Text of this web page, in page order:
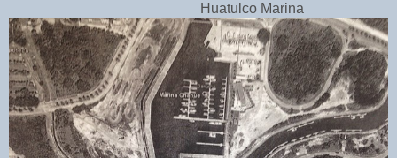
Huatulco Marina